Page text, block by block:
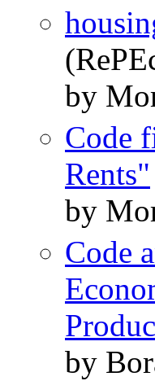
by
Code
Rents"
by
Code
by